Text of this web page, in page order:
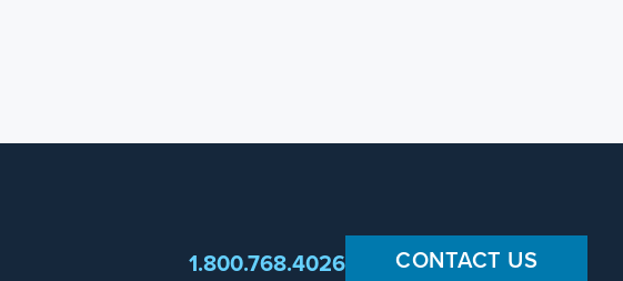
CONTACT US
1.800.768.4026